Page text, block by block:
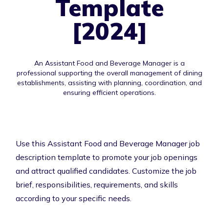
Template
[2024]
An Assistant Food and Beverage Manager is a
professional supporting the overall management of dining
establishments, assisting with planning, coordination, and
ensuring efficient operations.
Use this Assistant Food and Beverage Manager job
description template to promote your job openings
and attract qualified candidates. Customize the job
brief, responsibilities, requirements, and skills
according to your specific needs.